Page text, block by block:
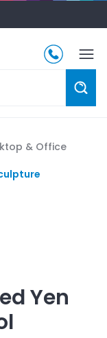
& Office
Yen